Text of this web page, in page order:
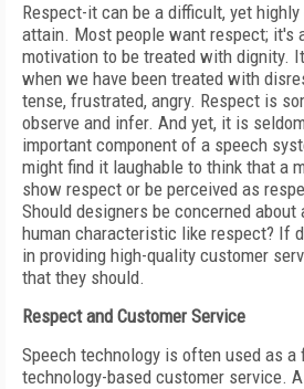
Respect-it can be a difficult, yet
attain. Most people want respect; it's
motivation to be treated with dignity.
when we have been treated with
tense, frustrated, angry. Respect is
observe and infer. And yet, it is
important component of a speech
might find it laughable to think that a
show respect or be perceived as
Should designers be concerned
human characteristic like respect? If
in providing high-quality customer
that they should.
Respect and Customer Service
Speech technology is often used as
technology-based customer service.